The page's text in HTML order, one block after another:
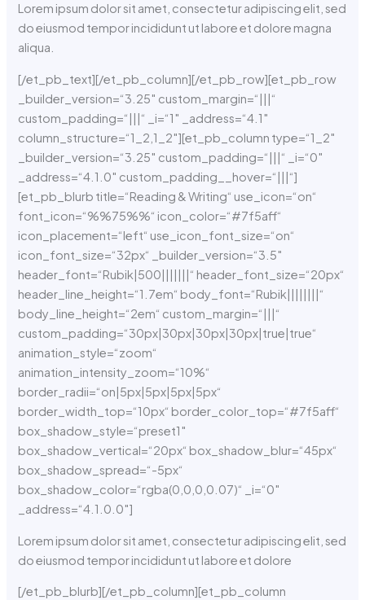
Lorem ipsum dolor sit amet, consectetur adipiscing elit, sed
do eiusmod tempor incididunt ut labore et dolore magna
aliqua.
[/et_pb_text][/et_pb_column][/et_pb_row][et_pb_row
_builder_version=“3.25″ custom_margin=“|||“
custom_padding=“|||“ _i=“1″ _address=“4.1″
column_structure=“1_2,1_2″][et_pb_column type=“1_2″
_builder_version=“3.25″ custom_padding=“|||“ _i=“0″
_address=“4.1.0″ custom_padding__hover=“|||“]
[et_pb_blurb title=“Reading & Writing“ use_icon=“on“
font_icon=“%%75%%“ icon_color=“#7f5aff“
icon_placement=“left“ use_icon_font_size=“on“
icon_font_size=“32px“ _builder_version=“3.5″
header_font=“Rubik|500|||||||“ header_font_size=“20px“
header_line_height=“1.7em“ body_font=“Rubik||||||||“
body_line_height=“2em“ custom_margin=“|||“
custom_padding=“30px|30px|30px|30px|true|true“
animation_style=“zoom“
animation_intensity_zoom=“10%“
border_radii=“on|5px|5px|5px|5px“
border_width_top=“10px“ border_color_top=“#7f5aff“
box_shadow_style=“preset1″
box_shadow_vertical=“20px“ box_shadow_blur=“45px“
box_shadow_spread=“-5px“
box_shadow_color=“rgba(0,0,0,0.07)“ _i=“0″
_address=“4.1.0.0″]
Lorem ipsum dolor sit amet, consectetur adipiscing elit, sed
do eiusmod tempor incididunt ut labore et dolore
[/et_pb_blurb][/et_pb_column][et_pb_column